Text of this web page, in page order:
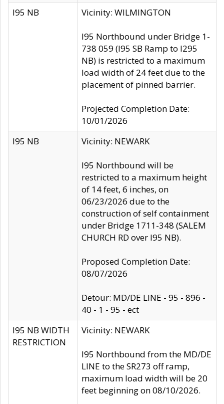
I95 NB Vicinity: WILMINGTON
I95 Northbound under Bridge 1-
738 059 (I95 SB Ramp to I295
NB) is restricted to a maximum
load width of 24 feet due to the
placement of pinned barrier.
Projected Completion Date:
10/01/2026
I95 NB
Vicinity: NEWARK
I95 Northbound will be
restricted to a maximum height
of 14 feet, 6 inches, on
06/23/2026 due to the
construction of self containment
under Bridge 1711-348 (SALEM
CHURCH RD over I95 NB).
Proposed Completion Date:
08/07/2026
Detour: MD/DE LINE - 95 - 896 -
40 - 1 - 95 - ect
I95 NB WIDTH
RESTRICTION
Vicinity: NEWARK
I95 Northbound from the MD/DE
LINE to the SR273 off ramp,
maximum load width will be 20
feet beginning on 08/10/2026.